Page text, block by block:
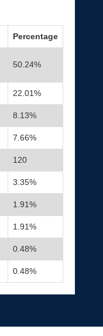
Percentage
50.24%
22.01%
8.13%
7.66%
120
3.35%
1.91%
1.91%
0.48%
0.48%